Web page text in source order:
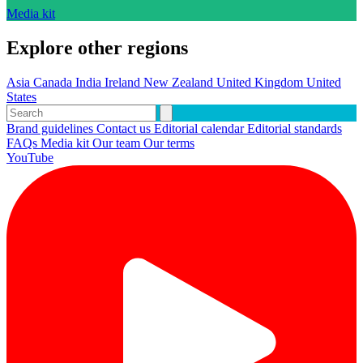
Media kit
Explore other regions
Asia Canada India Ireland New Zealand United Kingdom United
States
Brand guidelines Contact us Editorial calendarEditorial standards
FAQs Media kit Our team Our terms
YouTube